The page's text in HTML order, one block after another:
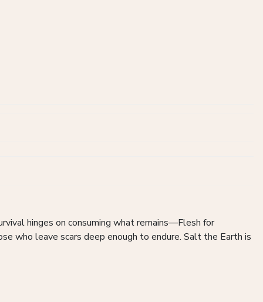
hinges on consuming what remains—Flesh for
who leave scars deep enough to endure. Salt the Earth is